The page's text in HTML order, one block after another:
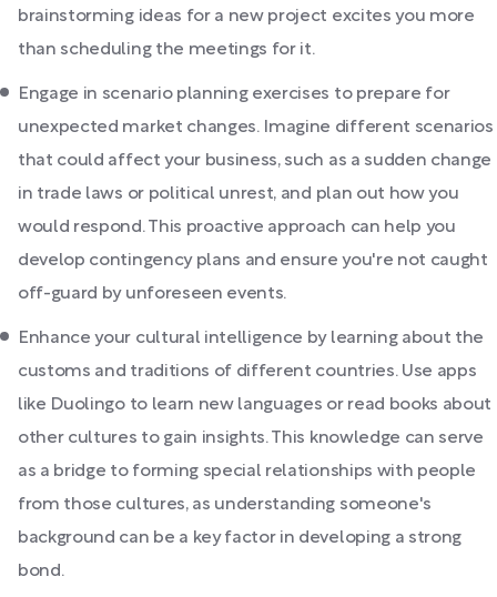
brainstorming ideas for a new project excites you more
than scheduling the meetings for it.
Engage in scenario planning exercises to prepare for
unexpected market changes. Imagine different scenarios
that could affect your business, such as a sudden change
in trade laws or political unrest, and plan out how you
would respond. This proactive approach can help you
develop contingency plans and ensure you're not caught
off-guard by unforeseen events.
Enhance your cultural intelligence by learning about the
customs and traditions of different countries. Use apps
like Duolingo to learn new languages or read books about
other cultures to gain insights. This knowledge can serve
as a bridge to forming special relationships with people
from those cultures, as understanding someone's
background can be a key factor in developing a strong
bond.